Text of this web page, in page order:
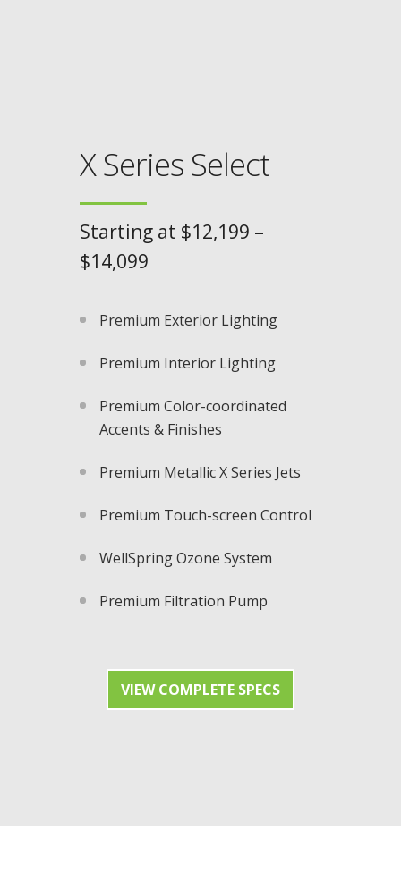
X Series Select
Starting at $12,199 –
$14,099
Premium Exterior Lighting​
Premium Interior Lighting​
Premium Color-coordinated
Accents & Finishes
Premium Metallic X Series Jets​
Premium Touch-screen Control
WellSpring Ozone System
Premium Filtration Pump
VIEW COMPLETE SPECS